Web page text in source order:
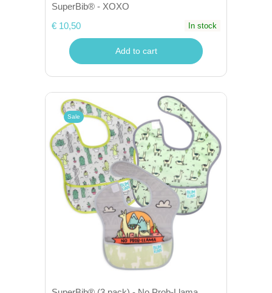
SuperBib® - XOXO
€ 10,50
In stock
Add to cart
Sale